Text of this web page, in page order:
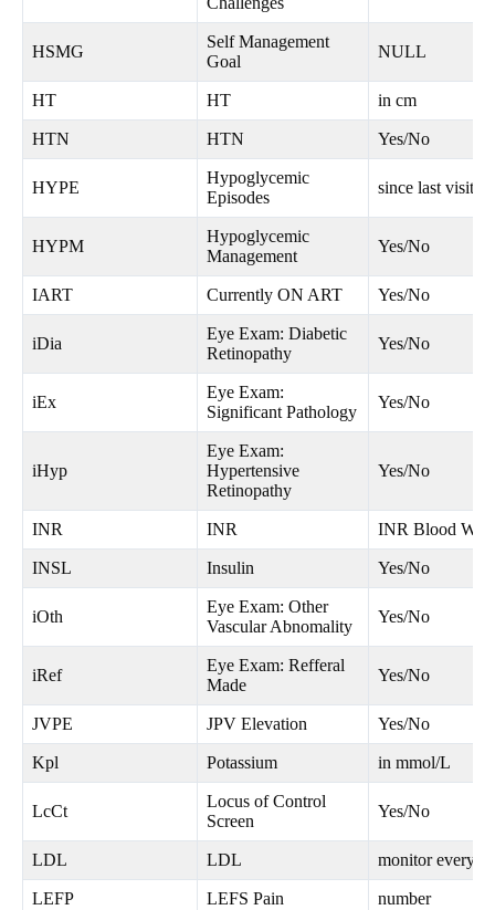
HSMG
Self Management
Goal
NULL
HT HT in cm
HTN HTN Yes/No
HYPE
Hypoglycemic
Episodes
since last visit
HYPM
Hypoglycemic
Management
Yes/No
IART Currently ON ART Yes/No
iDia
Eye Exam: Diabetic
Retinopathy
Yes/No
iEx
Eye Exam:
Significant Pathology
Yes/No
iHyp
Eye Exam:
Hypertensive
Retinopathy
Yes/No
INR INR INR Blood
INSL Insulin Yes/No
iOth
Eye Exam: Other
Vascular Abnomality
Yes/No
iRef
Eye Exam: Refferal
Made
Yes/No
JVPE JPV Elevation Yes/No
Kpl Potassium in mmol/L
LcCt
Locus of Control
Screen
Yes/No
LDL LDL monitor every
LEFP LEFS Pain number